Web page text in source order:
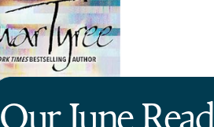
Our June Read